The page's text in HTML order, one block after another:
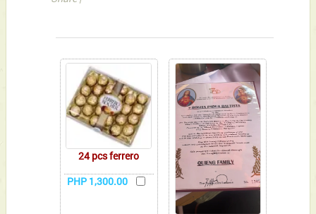
24 pcs ferrero
PHP 1,300.00